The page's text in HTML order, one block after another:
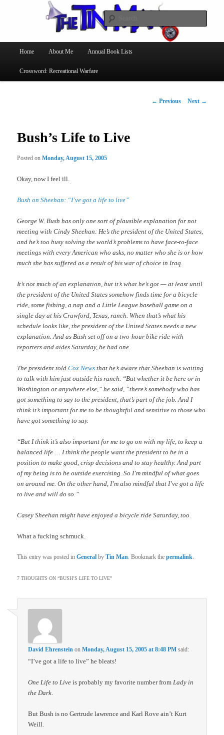
The Tin Man
Skip
to
Home About Me Annual Book Lists
Crossword: Recreational Warfare
Post
← Previous Next →
Bush’s Life to Live
Posted onMonday, August 15, 2005
Okay, now I feel ill.
Bush on Sheehan: “I’ve got a life to live”
George W. Bush has only one sort of plausible explanation for not
meeting with Cindy Sheehan: He’s the president of the United States,
and he’s too busy solving the world’s problems to have face-to-face
meetings with every American who asks, no matter who she is or how
much she has suffered as a result of his war of choice in Iraq.
It’s not much of an explanation, but it’s what he’s got — at least until
the president of the United States somehow finds time for a bicycle
ride, some fishing, a nap and a Little League baseball game on a
single day at his Crawford, Texas, ranch. When that’s what his
schedule looks like, the president of the United States needs a new
explanation. And as Bush set off on a two-hour bike ride with
reporters and aides Saturday, he had one.
The president toldCox News that he’s aware that Sheehan is waiting
to talk with him just outside his ranch. “But whether it be here or in
Washington or anywhere else,” he said, “there’s somebody who has
got something to say to the president, that’s part of the job. And I
think it’s important for me to be thoughtful and sensitive to those who
have got something to say.
“But I think it’s also important for me to go on with my life, to keep a
balanced life … I think the people want the president to be in a
position to make good, crisp decisions and to stay healthy. And part
of my being is to be outside exercising. So I’m mindful of what goes
on around me. On the other hand, I’m also mindful that I’ve got a life
to live and will do so.”
Casey Sheehan might have enjoyed a bicycle ride Saturday, too.
What a fucking schmuck.
This entry was posted inGeneral byTin Man . Bookmark thepermalink
7 THOUGHTS ON “BUSH’S LIFE TO LIVE”
David Ehrenstein onMonday, August 15, 2005 at 8:48 PM said:
“I’ve got a life to live” he bleats!
One Life to Live is probably my favorite number from Lady in
the Dark
But Bush is no Gertrude lawrence and Karl Rove ain’t Kurt
Weill.